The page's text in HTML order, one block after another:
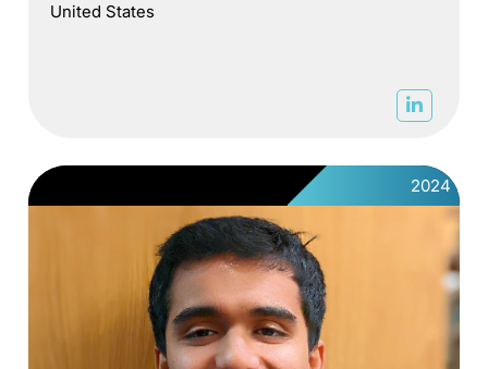
United States
2024